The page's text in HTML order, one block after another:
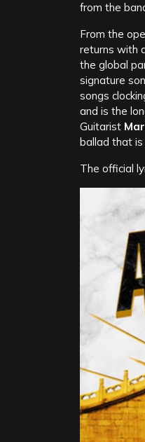
from the
From the
returns with
the global
signature
songs
and is the
Guitarist
ballad that
The official